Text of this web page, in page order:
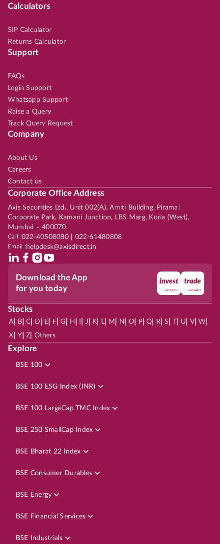
Calculators
SIP Calculator
Returns Calculator
Support
FAQs
Login Support
Whatsapp Support
Raise a Query
Track Query Request
Company
About Us
Careers
Contact us
Corporate Office Address
Axis Securities Ltd., Unit 002(A), Amiti Building, Piramal
Corporate Park, Kamani Junction, LBS Marg, Kurla (West),
Mumbai – 400070.
Call :022-40508080 | 022-61480808
Email :helpdesk@axisdirect.in
Download the App
for you today
Stocks
A| B| C D E F| G H J K L| M N O P| Q R| S | U V| W
X Y| Z Others
Explore
BSE 100
BSE 100 ESG Index (INR)
BSE 100 LargeCap TMC Index
BSE 250 SmallCap Index
BSE Bharat 22 Index
BSE Consumer Durables
BSE Energy
BSE Financial Services
BSE Industrials